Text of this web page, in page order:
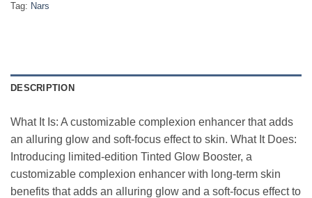
Tag: Nars
DESCRIPTION
What It Is: A customizable complexion enhancer that adds
an alluring glow and soft-focus effect to skin. What It Does:
Introducing limited-edition Tinted Glow Booster, a
customizable complexion enhancer with long-term skin
benefits that adds an alluring glow and a soft-focus effect to